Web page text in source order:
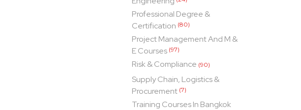
Professional Degree &
Certification (80)
Project Management And M &
E Courses (97)
Risk & Compliance (90)
Supply Chain, Logistics &
Procurement (7)
Training Courses In Bangkok